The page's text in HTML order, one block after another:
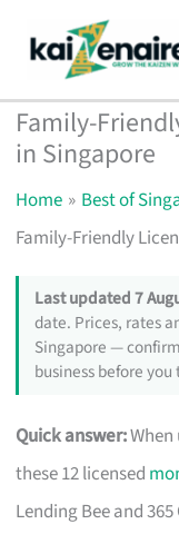
content
Family-
in Singapore
Home
Best of
Family-Friendly
Last updated 7
date. Prices, rates
Singapore —
business before
Quick answer:
these 12 licensed
Lending Bee and